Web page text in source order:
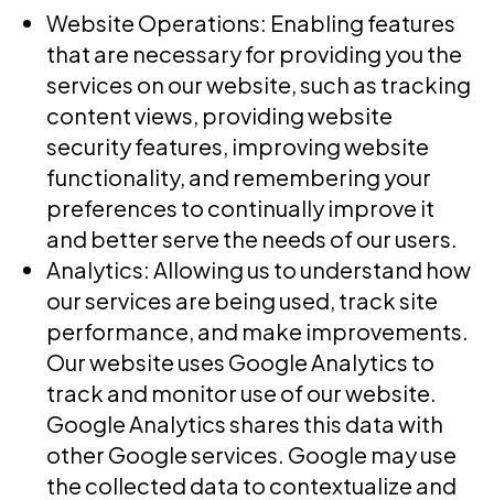
Website Operations: Enabling features
that are necessary for providing you the
services on our website, such as tracking
content views, providing website
security features, improving website
functionality, and remembering your
preferences to continually improve it
and better serve the needs of our users.
Analytics: Allowing us to understand how
our services are being used, track site
performance, and make improvements.
Our website uses Google Analytics to
track and monitor use of our website.
Google Analytics shares this data with
other Google services. Google may use
the collected data to contextualize and